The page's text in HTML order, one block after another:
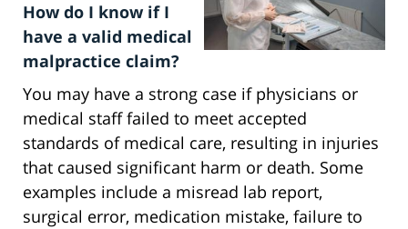
How do I know if I
have a valid medical
malpractice claim?
You may have a strong case if physicians or
medical staff failed to meet accepted
standards of medical care, resulting in injuries
that caused significant harm or death. Some
examples include a misread lab report,
surgical error, medication mistake, failure to